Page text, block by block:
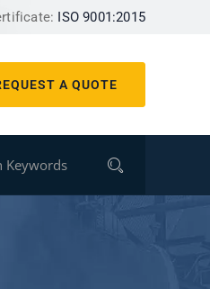
ISO 9001:2015
A QUOTE